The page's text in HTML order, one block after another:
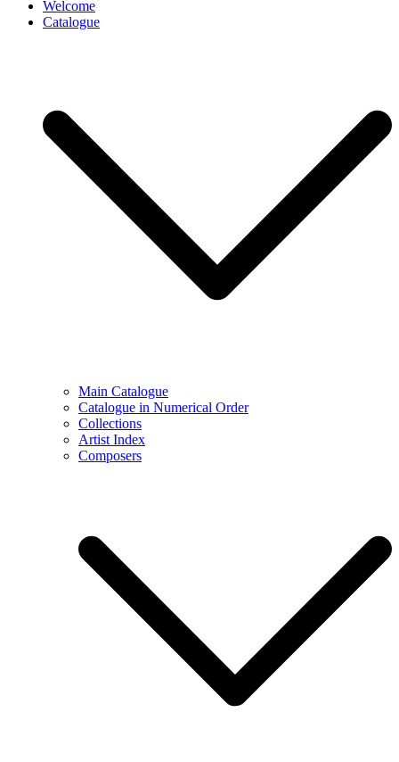
Welcome
Catalogue
Main Catalogue
Catalogue in Numerical Order
Collections
Artist Index
Composers